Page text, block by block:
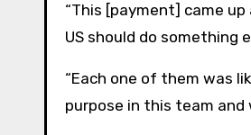
“This [payment] came
US should do something
“Each one of them was
purpose in this team and